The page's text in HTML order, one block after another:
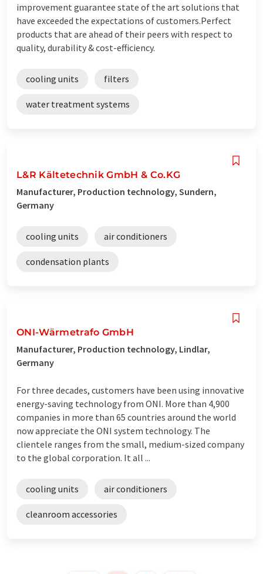
improvement guarantee state of the art solutions that
have exceeded the expectations of customers.Perfect
products that are ahead of their peers with respect to
quality, durability & cost-efficiency.
cooling units filters
water treatment systems
L&R Kältetechnik GmbH & Co.KG
Manufacturer, Production technology, Sundern,
Germany
cooling units air conditioners
condensation plants
ONI-Wärmetrafo GmbH
Manufacturer, Production technology, Lindlar,
Germany
For three decades, customers have been using innovative
energy-saving technology from ONI. More than 4,900
companies in more than 65 countries around the world
now appreciate the ONI system technology. The
clientele ranges from the small, medium-sized company
to the global corporation. It all ...
cooling units air conditioners
cleanroom accessories